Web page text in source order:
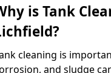
is Tank
cleaning is
and sludge